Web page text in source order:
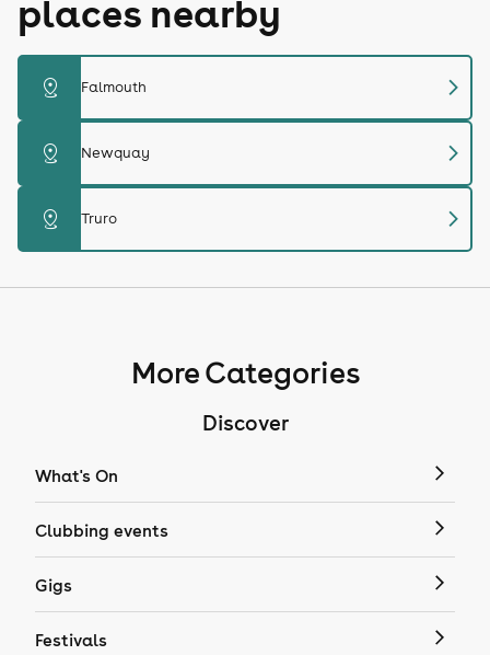
places nearby
distance Falmouth chevron_right
distance Newquay chevron_right
distance Truro chevron_right
More Categories
Discover
What's On
Clubbing events
Gigs
Festivals